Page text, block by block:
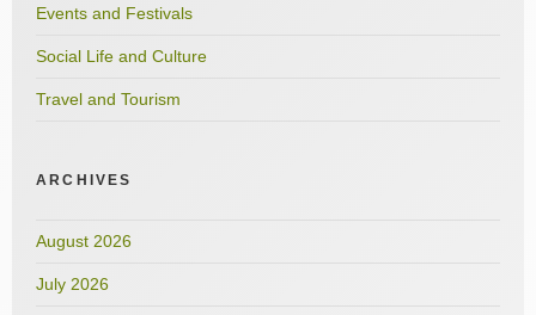
Events and Festivals
Social Life and Culture
Travel and Tourism
ARCHIVES
August 2026
July 2026